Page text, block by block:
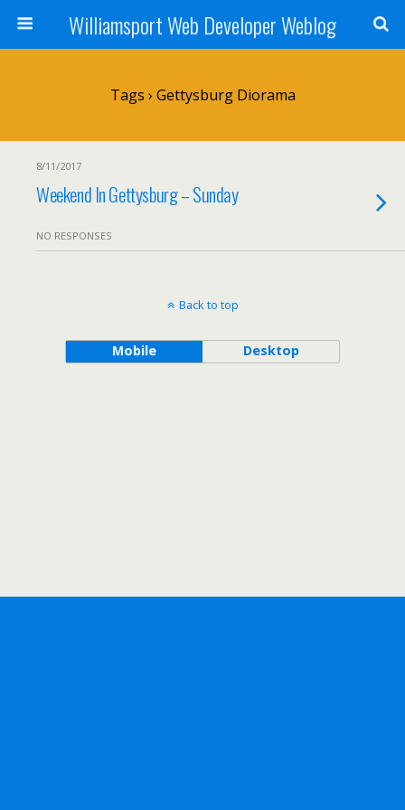
Williamsport Web Developer Weblog
Tags › Gettysburg Diorama
8/11/2017
Weekend In Gettysburg – Sunday
NO RESPONSES
Back to top
Mobile Desktop